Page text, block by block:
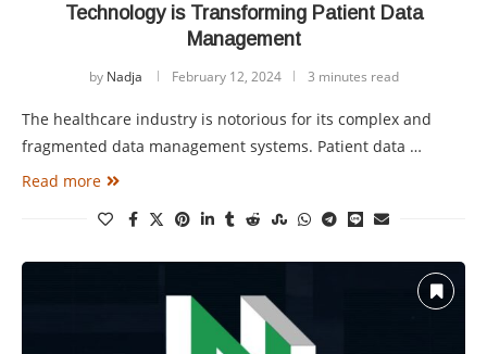
Technology is Transforming Patient Data
Management
by Nadja February 12, 2024 3 minutes read
The healthcare industry is notorious for its complex and
fragmented data management systems. Patient data …
Read more